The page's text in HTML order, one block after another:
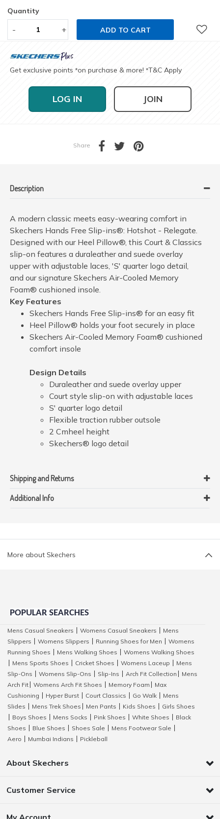
Quantity
- + ADD TO CART
Get exclusive points *on purchase & more! *T&C Apply
LOG IN JOIN
Share
Description
A modern classic meets easy-wearing comfort in
Skechers Hands Free Slip-ins®: Hotshot - Relegate.
Designed with our Heel Pillow®, this Court & Classics
slip-on features a duraleather and suede overlay
upper with adjustable laces, 'S' quarter logo detail,
and our signature Skechers Air-Cooled Memory
Foam® cushioned insole.
Key Features
Skechers Hands Free Slip-ins® for an easy fit
Heel Pillow® holds your foot securely in place
Skechers Air-Cooled Memory Foam® cushioned
comfort insole
Design Details
Duraleather and suede overlay upper
Court style slip-on with adjustable laces
S' quarter logo detail
Flexible traction rubber outsole
2 Cmheel height
Skechers® logo detail
Shipping and Returns
Additional Info
More about Skechers
POPULAR SEARCHES
Mens Casual Sneakers Womens Casual Sneakers
Mens
Slippers
Womens Slippers Running Shoes for Men
Womens
Running Shoes
Mens Walking Shoes
Womens Walking Shoes
Mens Sports Shoes Cricket Shoes Womens Laceup
Mens
Slip-Ons
Womens Slip-Ons Slip-Ins Arch Fit Collection
Mens
Arch Fit
Womens Arch Fit Shoes Memory Foam
Max
Cushioning
Hyper Burst Court Classics Go Walk
Mens
Slides
Mens Trek Shoes Men Pants Kids Shoes
Girls Shoes
Boys Shoes Mens Socks Pink Shoes White Shoes
Black
Shoes
Blue Shoes Shoes Sale Mens Footwear Sale
Aero
Mumbai Indians Pickleball
About Skechers
Customer Service
My Account